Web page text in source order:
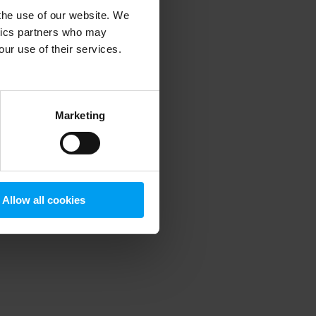
use of our website. We
partners who may
use of their services.
Marketing
Allow all cookies
information).